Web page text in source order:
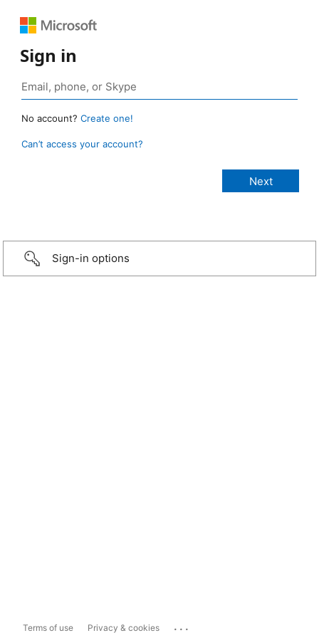
Sign in
No account? Create one!
Can’t access your account?
Sign-in options
Terms of use Privacy & cookies ...